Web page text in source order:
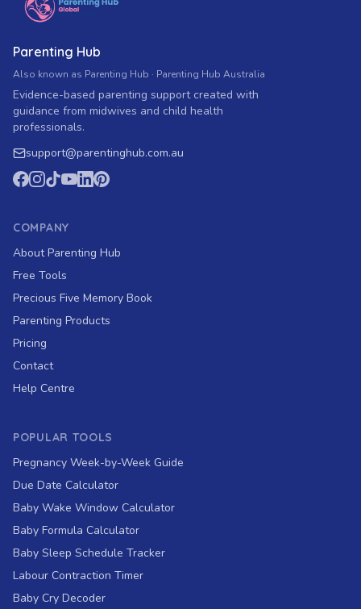
Parenting Hub
Also known as Parenting Hub · Parenting Hub Australia
Evidence-based parenting support created with
guidance from midwives and child health
professionals.
support@parentinghub.com.au
COMPANY
About Parenting Hub
Free Tools
Precious Five Memory Book
Parenting Products
Pricing
Contact
Help Centre
POPULAR TOOLS
Pregnancy Week-by-Week Guide
Due Date Calculator
Baby Wake Window Calculator
Baby Formula Calculator
Baby Sleep Schedule Tracker
Labour Contraction Timer
Baby Cry Decoder